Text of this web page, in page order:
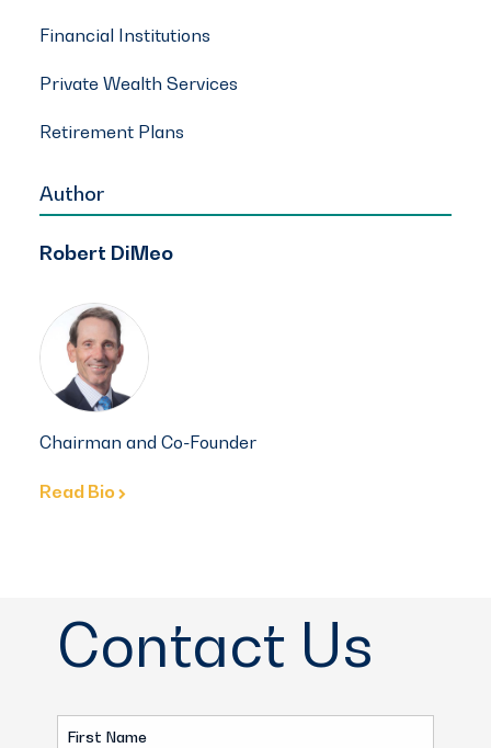
Financial Institutions
Private Wealth Services
Retirement Plans
Author
Robert DiMeo
Chairman and Co-Founder
Read Bio
Contact Us
First